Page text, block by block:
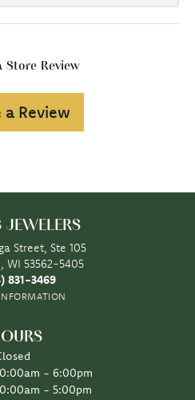
Store Review
Review
JEWELERS
Street, Ste 105
WI 53562-5405
831-3469
- Thursday:
- 6:00pm
- 5:00pm